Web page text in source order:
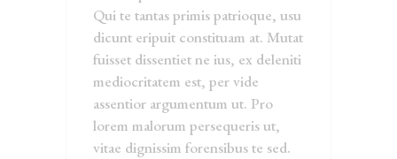
Qui te tantas primis patrioque, usu
dicunt eripuit constituam at. Mutat
fuisset dissentiet ne ius, ex deleniti
mediocritatem est, per vide
assentior argumentum ut. Pro
lorem malorum persequeris ut,
vitae dignissim forensibus te sed.